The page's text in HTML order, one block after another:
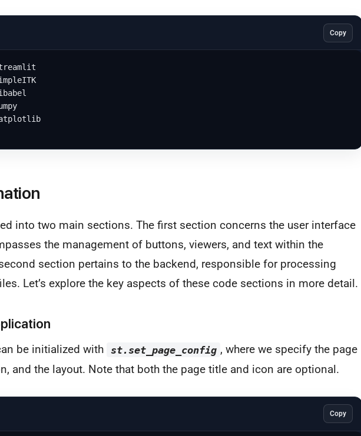
Copy
into two main sections. The first section concerns the user interface
the management of buttons, viewers, and text within the
section pertains to the backend, responsible for processing
Let’s explore the key aspects of these code sections in more detail.
be initialized with st.set_page_config , where we specify the page
and the layout. Note that both the page title and icon are optional.
Copy